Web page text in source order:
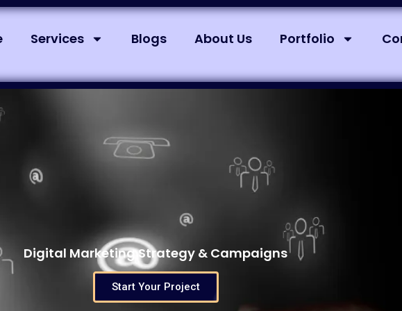
Services Blogs About Us Portfolio
Digital Marketing Strategy & Campaigns
Start Your Project